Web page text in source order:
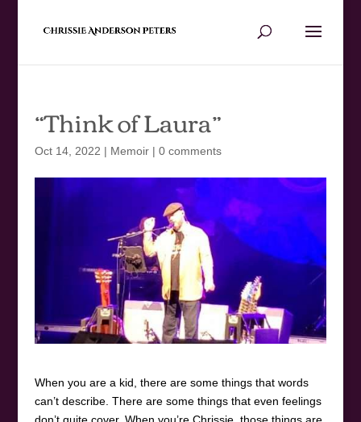
“Think of Laura”
Oct 14, 2022 | Memoir| 0 comments
When you are a kid, there are some things that words
can’t describe. There are some things that even feelings
don’t quite cover. When you’re Chrissie, those things are